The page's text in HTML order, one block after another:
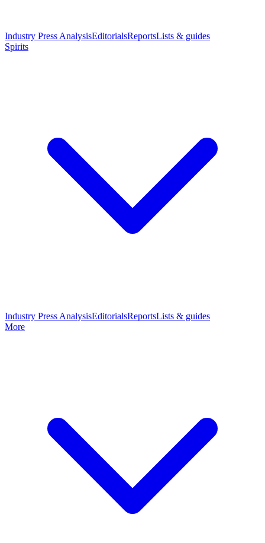
Industry Press AnalysisEditorialsReportsLists & guides
Spirits
Industry Press AnalysisEditorialsReportsLists & guides
More